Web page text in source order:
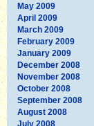
May 2009
April 2009
March 2009
February 2009
January 2009
December 2008
November 2008
October 2008
September 2008
August 2008
July 2008